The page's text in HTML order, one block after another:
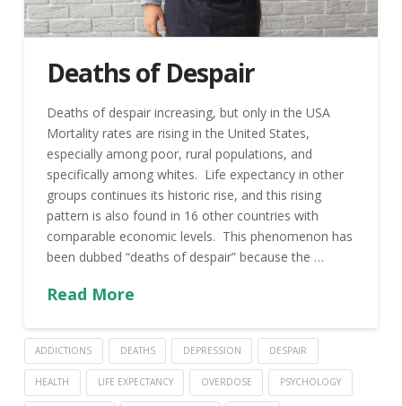
Deaths of Despair
Deaths of despair increasing, but only in the USA
Mortality rates are rising in the United States,
especially among poor, rural populations, and
specifically among whites. Life expectancy in other
groups continues its historic rise, and this rising
pattern is also found in 16 other countries with
comparable economic levels. This phenomenon has
been dubbed “deaths of despair” because the …
Read More
ADDICTIONS DEATHS DEPRESSION DESPAIR
HEALTH LIFE EXPECTANCY OVERDOSE PSYCHOLOGY